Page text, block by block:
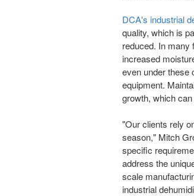
DCA's industrial
quality, which is
reduced. In many
increased
even under these
equipment.
growth, which
"Our clients rely
season," Mitch
specific
address the
scale
industrial